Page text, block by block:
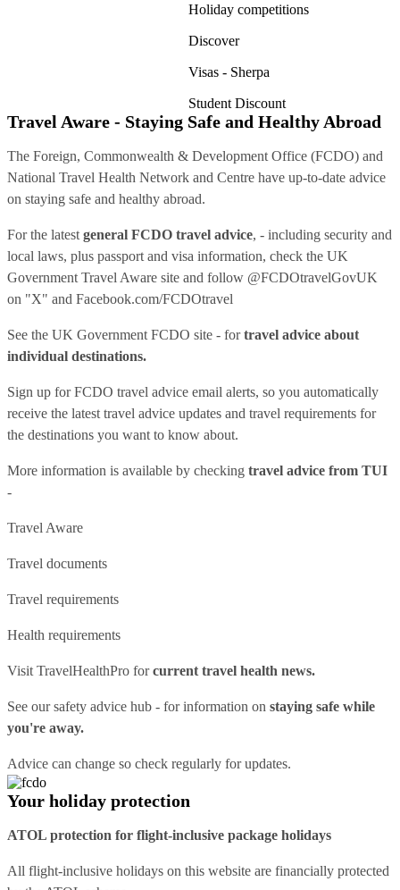
Holiday competitions
Discover
Visas - Sherpa
Student Discount
Travel Aware - Staying Safe and Healthy Abroad
The Foreign, Commonwealth & Development Office (FCDO) and
National Travel Health Network and Centre have up-to-date advice
on staying safe and healthy abroad.
For the latest general FCDO travel advice, - including security and
local laws, plus passport and visa information, check the UK
Government Travel Aware site and follow @FCDOtravelGovUK
on "X" and Facebook.com/FCDOtravel
See the UK Government FCDO site - fortravel advice about
individual destinations.
Sign up for FCDO travel advice email alerts, so you automatically
receive the latest travel advice updates and travel requirements for
the destinations you want to know about.
More information is available by checking travel advice from TUI
-
Travel Aware
Travel documents
Travel requirements
Health requirements
Visit TravelHealthPro forcurrent travel health news.
See oursafety advice hub - for information on staying safe while
you're away.
Advice can change so check regularly for updates.
Your holiday protection
ATOL protection for flight-inclusive package holidays
All flight-inclusive holidays on this website are financially protected